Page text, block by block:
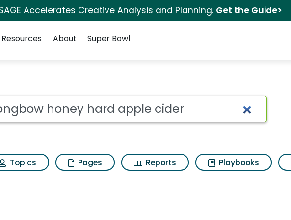
Accelerates Creative Analysis and Planning. Get the Guide>
Resources About Super Bowl
apple cider Search Results
Topics Pages Reports Playbooks